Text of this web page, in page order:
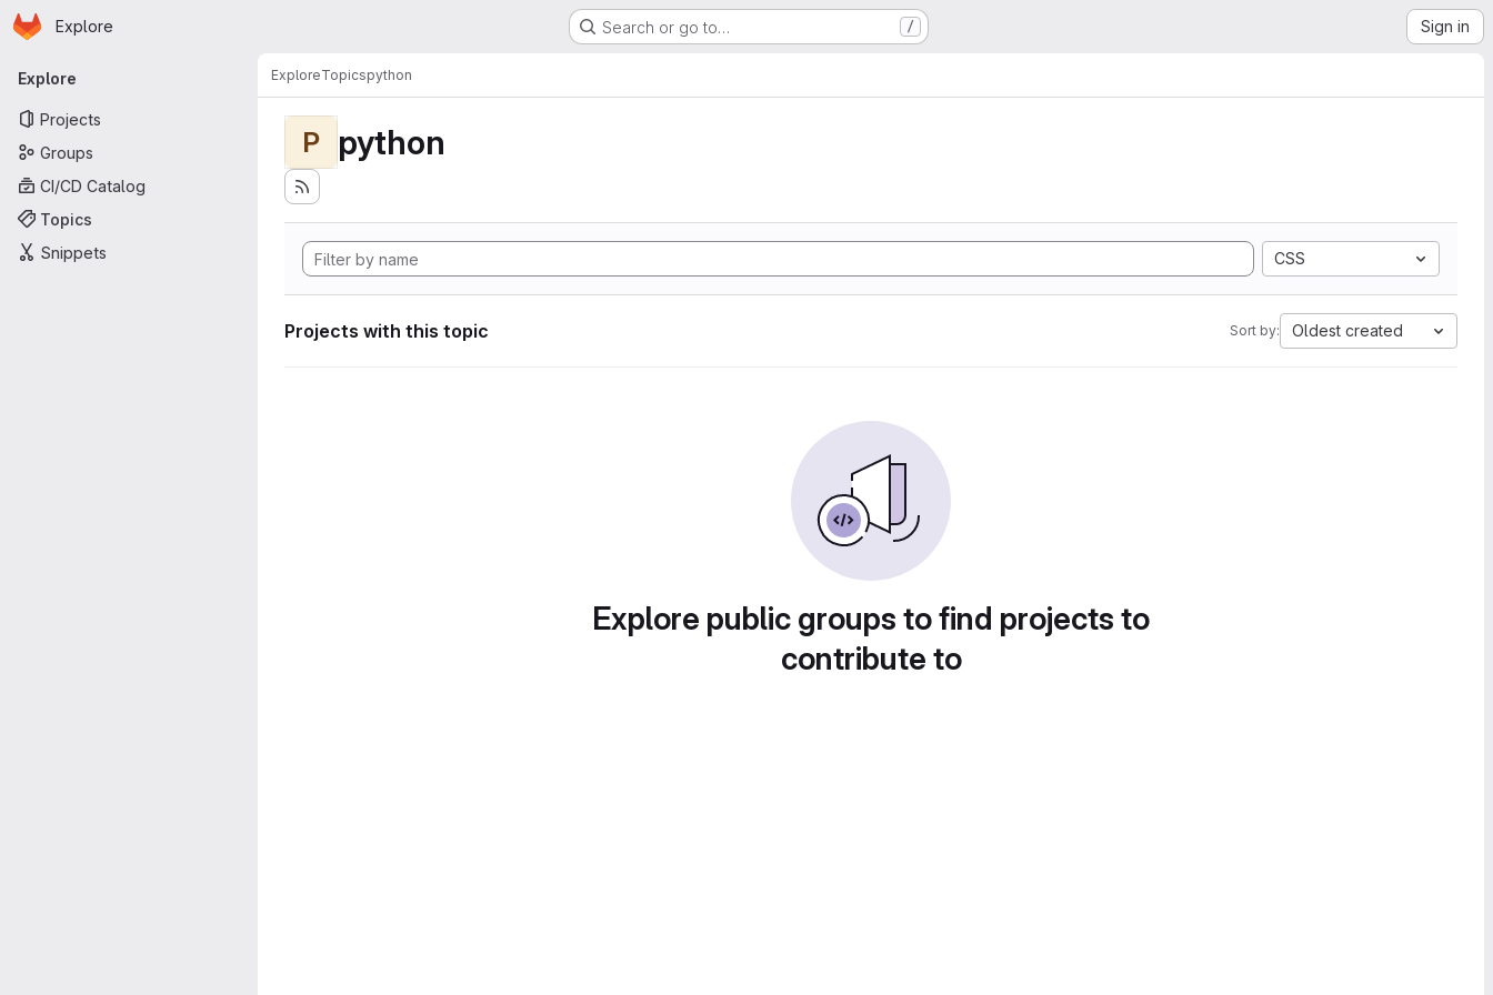
Skip to main content
Homepage
Explore Search or go to… / Sign in
Primary navigation
Explore
Projects
Groups
CI/CD Catalog
Topics
Snippets
ExploreTopicspython
P python
CSS
Projects with this topic Sort by: Oldest created
Explore public groups to find projects to
contribute to